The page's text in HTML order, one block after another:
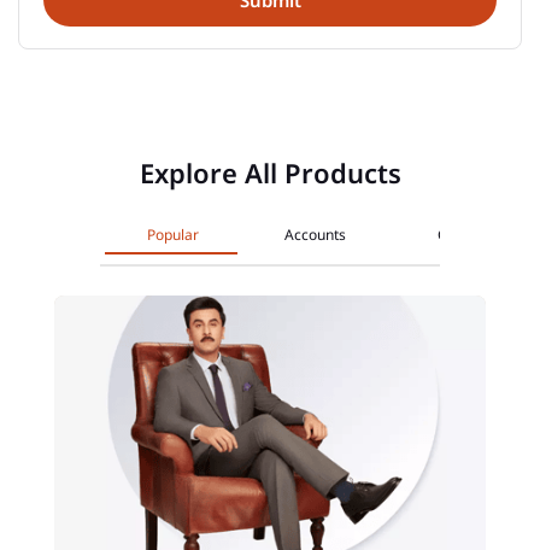
Explore All Products
Popular Accounts Cards